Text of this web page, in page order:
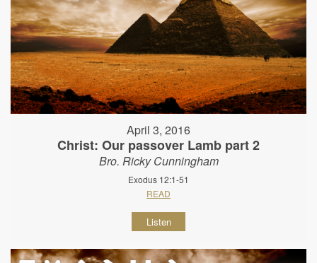
April 3, 2016
Christ: Our passover Lamb part 2
Bro. Ricky Cunningham
Exodus 12:1-51
READ
Listen